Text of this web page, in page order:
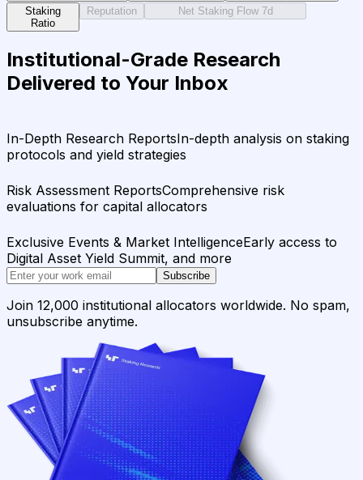
Staking
Ratio
Reputation Net Staking Flow 7d
Institutional-Grade Research
Delivered to Your Inbox
In-Depth Research ReportsIn-depth analysis on staking
protocols and yield strategies
Risk Assessment ReportsComprehensive risk
evaluations for capital allocators
Exclusive Events & Market IntelligenceEarly access to
Digital Asset Yield Summit, and more
Subscribe
Join 12,000 institutional allocators worldwide. No spam,
unsubscribe anytime.